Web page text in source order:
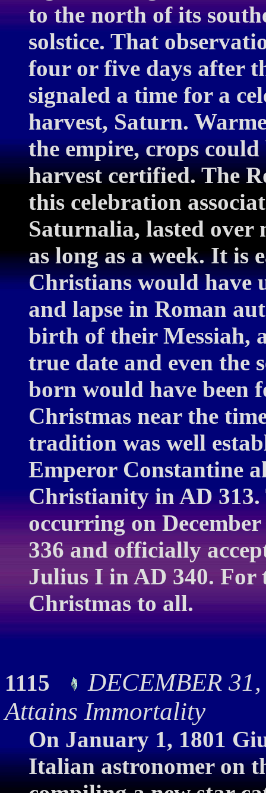
to the north of its
solstice. That
four or five days after
signaled a time for a
harvest, Saturn.
the empire, crops
harvest certified. The
this celebration
Saturnalia, lasted over
as long as a week. It is
Christians would have
and lapse in Roman
birth of their Messiah,
true date and even the
born would have been
Christmas near the
tradition was well
Emperor Constantine
Christianity in AD
occurring on
336 and officially
Julius I in AD 340. For
Christmas to all.
1115
DECEMBER
Attains Immortality
On January 1, 1801
Italian astronomer on